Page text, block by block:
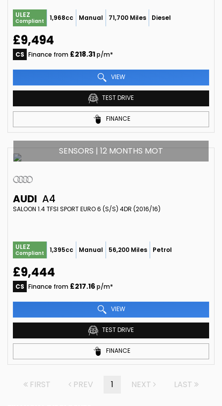
ULEZ
Compliant 1,968cc Manual 71,700 Miles Diesel
£9,494
CS Finance from £218.31p/m*
VIEW
TEST DRIVE
FINANCE
SENSORS | 12 MONTHS MOT
AUDI A4
SALOON 1.4 TFSI SPORT EURO 6 (S/S) 4DR (2016/16)
ULEZ
Compliant 1,395cc Manual 56,200 Miles Petrol
£9,444
CS Finance from £217.16p/m*
VIEW
TEST DRIVE
FINANCE
FIRST PREV 1 NEXT LAST